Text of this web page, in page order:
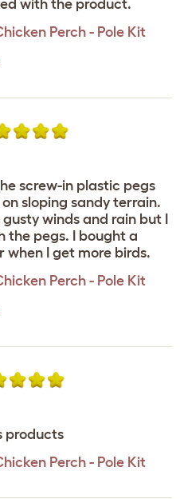
with the product.
Perch - Pole Kit
screw-in plastic pegs
sloping sandy terrain.
winds and rain but I
the pegs. I bought a
when I get more birds.
Perch - Pole Kit
products
Perch - Pole Kit